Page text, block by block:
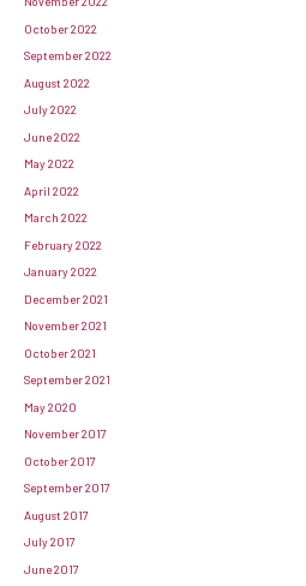
October 2022
September 2022
August 2022
July 2022
June 2022
May 2022
April 2022
March 2022
February 2022
January 2022
December 2021
November 2021
October 2021
September 2021
May 2020
November 2017
October 2017
September 2017
August 2017
July 2017
June 2017